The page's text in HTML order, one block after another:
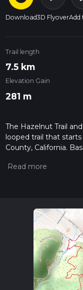
Download3D FlyoverAdd
Trail length
7.5 km
Elevation Gain
281 m
The Hazelnut Trail
looped trail that
County, California.
measuring the
read about how we